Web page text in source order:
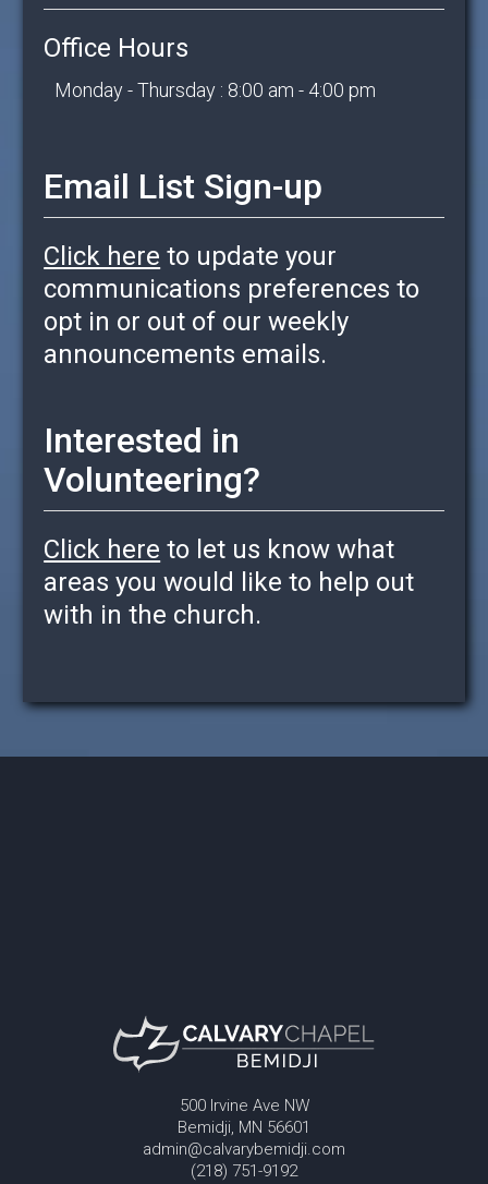
Office Hours
Monday - Thursday : 8:00 am - 4:00 pm
Email List Sign-up
Click here to update your
communications preferences to
opt in or out of our weekly
announcements emails.
Interested in
Volunteering?
Click here to let us know what
areas you would like to help out
with in the church.
500 Irvine Ave NW
Bemidji, MN 56601
admin@calvarybemidji.com
(218) 751-9192